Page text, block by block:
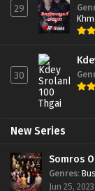
29
30
New Series
Somros
Genres:
Jun 25,